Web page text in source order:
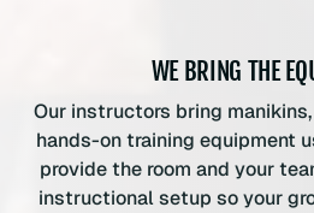
WE BRING THE
Our instructors bring
hands-on training equipment
provide the room and your
instructional setup so your